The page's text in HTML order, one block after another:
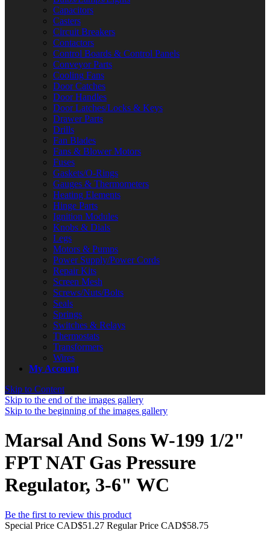
Capacitors
Casters
Circuit Breakers
Contactors
Control Boards & Control Panels
Conveyor Parts
Cooling Fans
Door Catches
Door Handles
Door Latches/Locks & Keys
Drawer Parts
Drills
Fan Blades
Fans & Blower Motors
Fuses
Gaskets/O-Rings
Gauges & Thermometers
Heating Elements
Hinge Parts
Ignition Modules
Knobs & Dials
Legs
Motors & Pumps
Power Supply/Power Cords
Repair Kits
Screen Mesh
Screws/Nuts/Bolts
Seals
Springs
Switches & Relays
Thermostats
Transformers
Wires
My Account
Skip to Content
Skip to the end of the images gallery
Skip to the beginning of the images gallery
Marsal And Sons W-199 1/2"
FPT NAT Gas Pressure
Regulator, 3-6" WC
Be the first to review this product
Special Price CAD$51.27 Regular Price CAD$58.75